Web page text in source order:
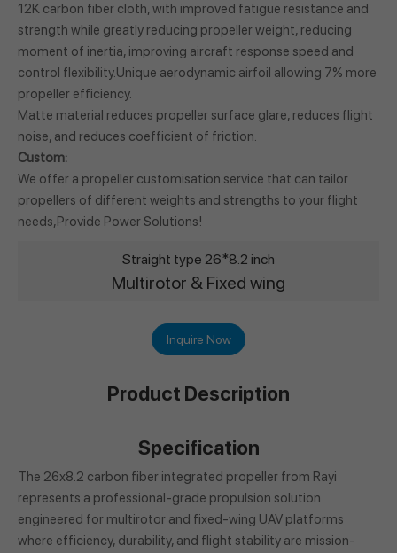
12K carbon fiber cloth, with improved fatigue resistance and
strength while greatly reducing propeller weight, reducing
moment of inertia, improving aircraft response speed and
control flexibility.Unique aerodynamic airfoil allowing 7% more
propeller efficiency.
Matte material reduces propeller surface glare, reduces flight
noise, and reduces coefficient of friction.
Custom:
We offer a propeller customisation service that can tailor
propellers of different weights and strengths to your flight
needs,Provide Power Solutions!
Straight type 26*8.2 inch
Multirotor & Fixed wing
Inquire Now
Product Description
Specification
The 26x8.2 carbon fiber integrated propeller from Rayi
represents a professional-grade propulsion solution
engineered for multirotor and fixed-wing UAV platforms
where efficiency, durability, and flight stability are mission-